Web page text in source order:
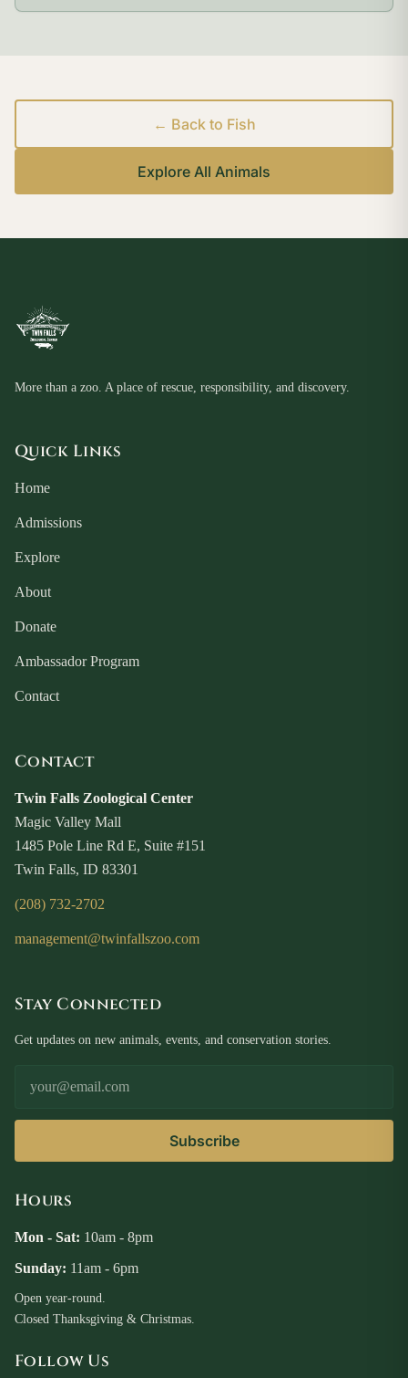
← Back to Fish
Explore All Animals
More than a zoo. A place of rescue, responsibility, and discovery.
Quick Links
Home
Admissions
Explore
About
Donate
Ambassador Program
Contact
Contact
Twin Falls Zoological Center
Magic Valley Mall
1485 Pole Line Rd E, Suite #151
Twin Falls, ID 83301
(208) 732-2702
management@twinfallszoo.com
Stay Connected
Get updates on new animals, events, and conservation stories.
Subscribe
Hours
Mon - Sat: 10am - 8pm
Sunday: 11am - 6pm
Open year-round.
Closed Thanksgiving & Christmas.
Follow Us